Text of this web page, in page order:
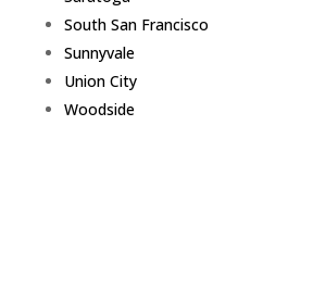
South San Francisco
Sunnyvale
Union City
Woodside